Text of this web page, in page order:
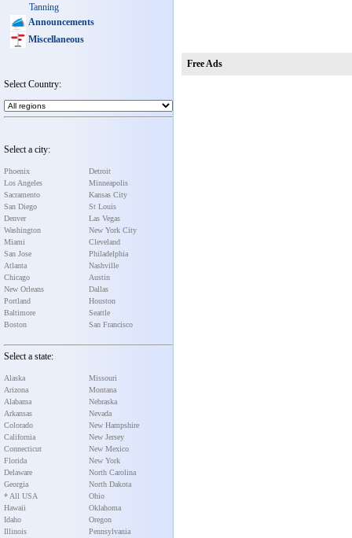
Tanning
Announcements
Miscellaneous
Select Country:
Select a city:
Phoenix
Los Angeles
Sacramento
San Diego
Denver
Washington
Miami
San Jose
Atlanta
Chicago
New Orleans
Portland
Baltimore
Boston
Detroit
Minneapolis
Kansas City
St Louis
Las Vegas
New York City
Cleveland
Philadelphia
Nashville
Austin
Dallas
Houston
Seattle
San Francisco
Select a state:
Alaska
Arizona
Alabama
Arkansas
Colorado
California
Connecticut
Florida
Delaware
Georgia
* All USA
Hawaii
Idaho
Illinois
Missouri
Montana
Nebraska
Nevada
New Hampshire
New Jersey
New Mexico
New York
North Carolina
North Dakota
Ohio
Oklahoma
Oregon
Pennsylvania
Free Ads